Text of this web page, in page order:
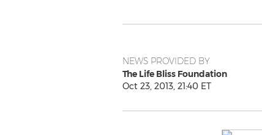
NEWS PROVIDED BY
The Life Bliss Foundation
Oct 23, 2013, 21:40 ET